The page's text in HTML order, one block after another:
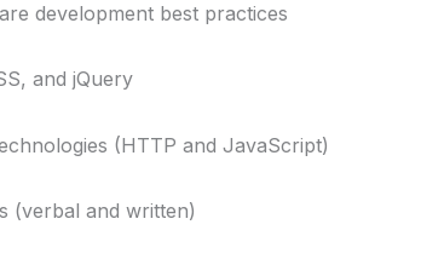
development best practices
and jQuery
(HTTP and JavaScript)
and written)